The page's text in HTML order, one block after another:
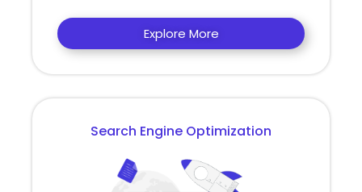
Explore More
Search Engine Optimization